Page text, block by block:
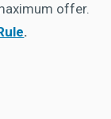
offer.
.